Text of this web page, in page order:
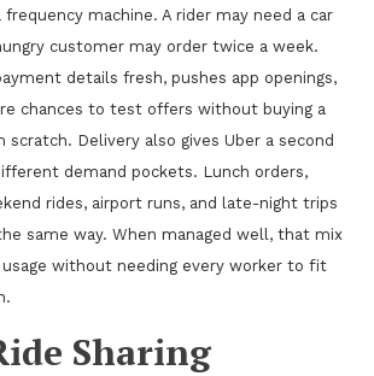
machine. A rider may need a car
customer may order twice a week.
details fresh, pushes app openings,
chances to test offers without buying a
scratch. Delivery also gives Uber a second
demand pockets. Lunch orders,
rides, airport runs, and late-night trips
same way. When managed well, that mix
without needing every worker to fit
Sharing